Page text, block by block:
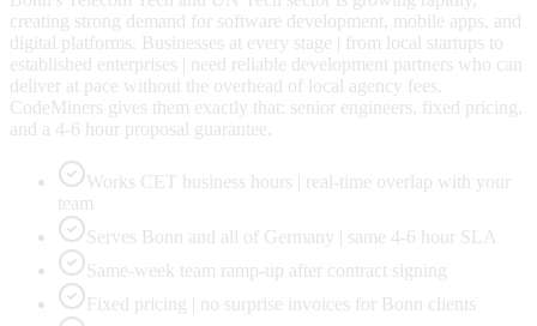
creating strong demand for software development, mobile apps, and
digital platforms. Businesses at every stage | from local startups to
established enterprises | need reliable development partners who can
deliver at pace without the overhead of local agency fees.
CodeMiners gives them exactly that: senior engineers, fixed pricing,
and a 4-6 hour proposal guarantee.
Works CET business hours | real-time overlap with your
team
Serves Bonn and all of Germany | same 4-6 hour SLA
Same-week team ramp-up after contract signing
Fixed pricing | no surprise invoices for Bonn clients